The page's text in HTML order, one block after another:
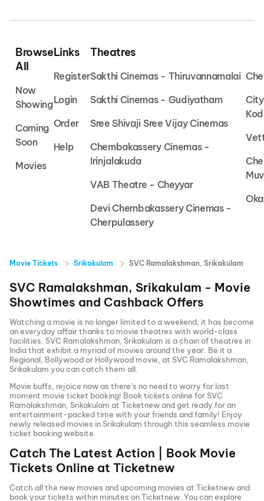
Browse
All
Now
Showing
Coming
Soon
Movies
Links
Register
Login
Order
Help
Theatres
Sakthi Cinemas - Thiruvannamalai
Sakthi Cinemas - Gudiyatham
Sree Shivaji Sree Vijay Cinemas
Chembakassery Cinemas -
Irinjalakuda
VAB Theatre - Cheyyar
Devi Chembakassery Cinemas -
Cherpulassery
Movie Tickets Srikakulam SVC Ramalakshman, Srikakulam
SVC Ramalakshman, Srikakulam - Movie
Showtimes and Cashback Offers
Watching a movie is no longer limited to a weekend, it has become
an everyday affair thanks to movie theatres with world-class
facilities. SVC Ramalakshman, Srikakulam is a chain of theatres in
India that exhibit a myriad of movies around the year. Be it a
Regional, Bollywood or Hollywood movie, at SVC Ramalakshman,
Srikakulam you can catch them all.
Movie buffs, rejoice now as there’s no need to worry for last
moment movie ticket booking! Book tickets online forSVC
Ramalakshman, Srikakulam at Ticketnew and get ready for an
entertainment-packed time with your friends and family! Enjoy
newly released movies inSrikakulam through this seamless movie
ticket booking website.
Catch The Latest Action | Book Movie
Tickets Online at Ticketnew
Catch all the new movies and upcoming movies at Ticketnew and
book your tickets within minutes on Ticketnew. You can explore